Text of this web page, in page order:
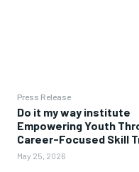
Press Release
Do it my way institute
Empowering Youth
Career-Focused Skill
May 25, 2026